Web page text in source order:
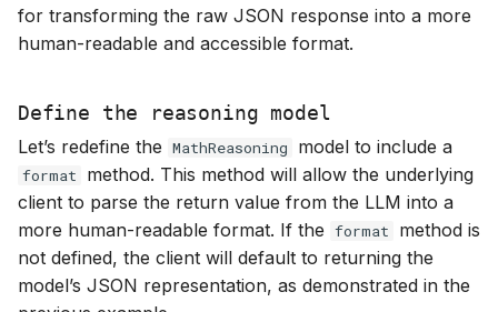
for transforming the raw JSON response into a more
human-readable and accessible format.
Define the reasoning model
Let’s redefine the MathReasoning model to include a
format
method. This method will allow the underlying
client to parse the return value from the LLM into a
more human-readable format. If the format
method is
not defined, the client will default to returning the
model’s JSON representation, as demonstrated in the